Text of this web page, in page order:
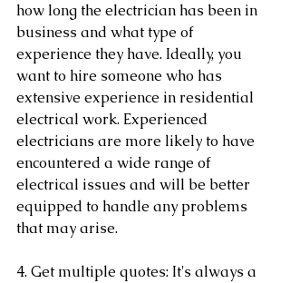
how long the electrician has been in
business and what type of
experience they have. Ideally, you
want to hire someone who has
extensive experience in residential
electrical work. Experienced
electricians are more likely to have
encountered a wide range of
electrical issues and will be better
equipped to handle any problems
that may arise.
4. Get multiple quotes: It's always a